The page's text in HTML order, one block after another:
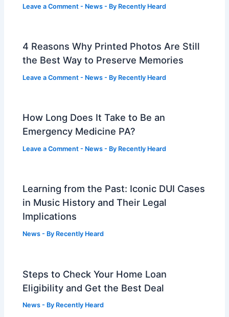
Leave a Comment - News - By Recently Heard
4 Reasons Why Printed Photos Are Still
the Best Way to Preserve Memories
Leave a Comment - News - By Recently Heard
How Long Does It Take to Be an
Emergency Medicine PA?
Leave a Comment - News - By Recently Heard
Learning from the Past: Iconic DUI Cases
in Music History and Their Legal
Implications
News - By Recently Heard
Steps to Check Your Home Loan
Eligibility and Get the Best Deal
News - By Recently Heard